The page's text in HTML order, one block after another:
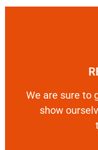
We are sure to
show
We are sure to